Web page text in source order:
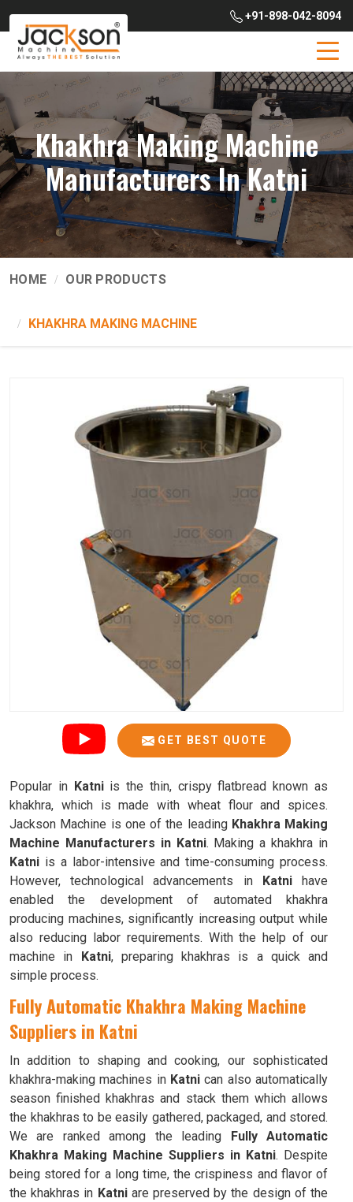
+91-898-042-8094
Khakhra Making Machine
Manufacturers In Katni
HOME OUR PRODUCTS
KHAKHRA MAKING MACHINE
GET BEST QUOTE
Popular in Katniis the thin, crispy flatbread known as
khakhra, which is made with wheat flour and spices.
Jackson Machine is one of the leadingKhakhra Making
Machine Manufacturers in Katni. Making a khakhra in
Katni is a labor-intensive and time-consuming process.
However, technological advancements in Katnihave
enabled the development of automated khakhra
producing machines, significantly increasing output while
also reducing labor requirements. With the help of our
machine in Katni, preparing khakhras is a quick and
simple process.
Fully Automatic Khakhra Making Machine
Suppliers in Katni
In addition to shaping and cooking, our sophisticated
khakhra-making machines in Katni can also automatically
season finished khakhras and stack them which allows
the khakhras to be easily gathered, packaged, and stored.
We are ranked among the leading Fully Automatic
Khakhra Making Machine Suppliers in Katni. Despite
being stored for a long time, the crispiness and flavor of
the khakhras in Katniare preserved by the design of the